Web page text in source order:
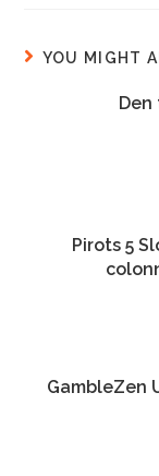
YOU MIGHT
Den
Pirots 5
GambleZen